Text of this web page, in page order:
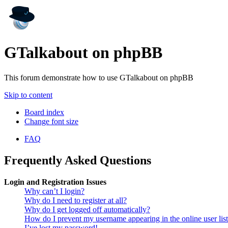
GTalkabout on phpBB
This forum demonstrate how to use GTalkabout on phpBB
Skip to content
Board index
Change font size
FAQ
Frequently Asked Questions
Login and Registration Issues
Why can’t I login?
Why do I need to register at all?
Why do I get logged off automatically?
How do I prevent my username appearing in the online user